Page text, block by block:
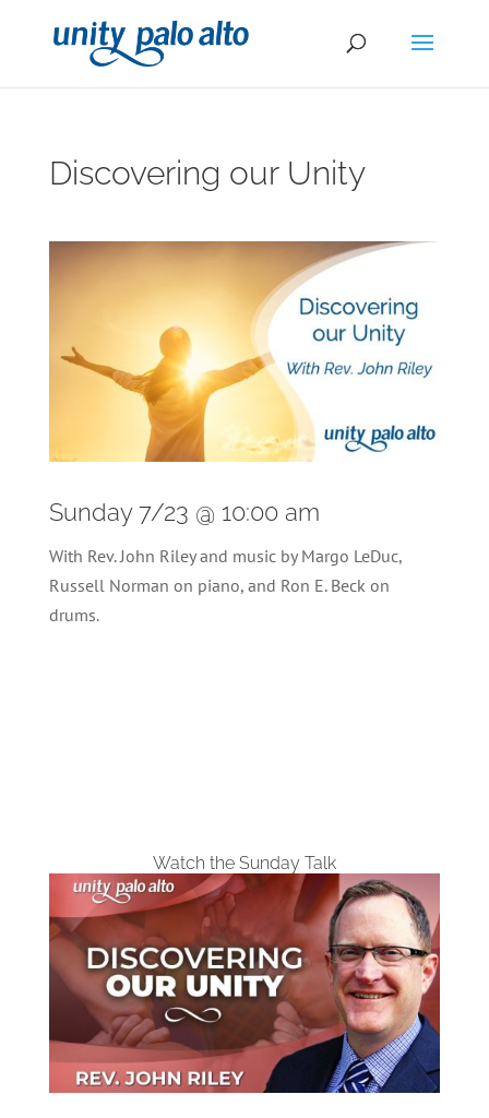
Discovering our Unity
Sunday 7/23 @ 10:00 am
With Rev. John Riley and music by Margo LeDuc,
Russell Norman on piano, and Ron E. Beck on
drums.
Watch the Sunday Talk